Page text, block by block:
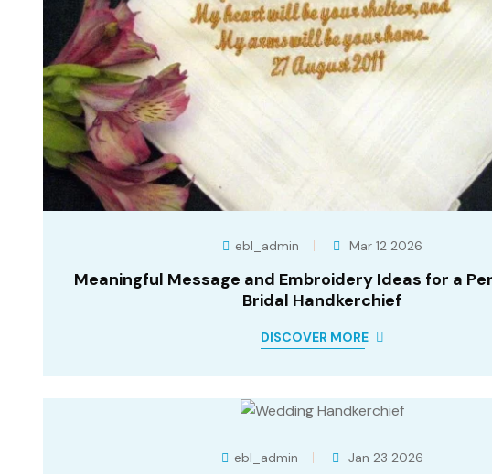
ebl_admin Mar 12 2026
Meaningful Message and Embroidery Ideas for a
Bridal Handkerchief
DISCOVER MORE
ebl_admin Jan 23 2026